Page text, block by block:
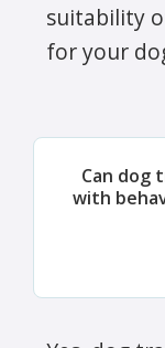
suitability
for your
Can dog
with